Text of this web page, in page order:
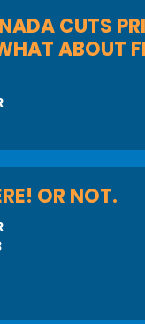
CUTS
ABOUT
OR NOT.